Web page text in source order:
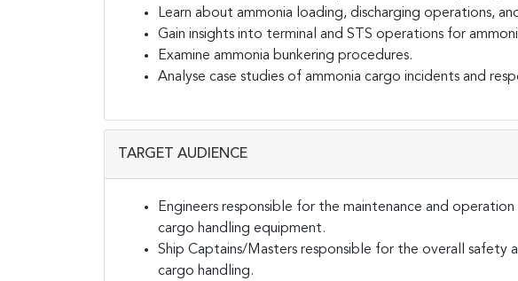
Learn about ammonia loading, discharging operations,
Gain insights into terminal and STS operations for
Examine ammonia bunkering procedures.
Analyse case studies of ammonia cargo incidents and
TARGET AUDIENCE
Engineers responsible for the maintenance and operation
cargo handling equipment.
Ship Captains/Masters responsible for the overall safety
cargo handling.